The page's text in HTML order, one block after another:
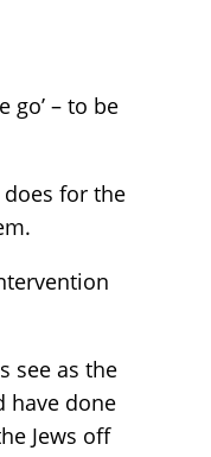
– to be
for the
see as the
have done
Jews off